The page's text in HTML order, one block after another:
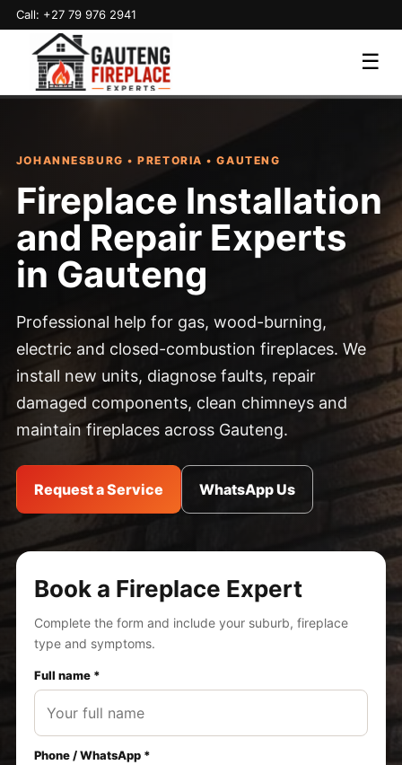
Call: +27 79 976 2941
☰
JOHANNESBURG • PRETORIA • GAUTENG
Fireplace Installation
and Repair Experts
in Gauteng
Professional help for gas, wood-burning,
electric and closed-combustion fireplaces. We
install new units, diagnose faults, repair
damaged components, clean chimneys and
maintain fireplaces across Gauteng.
Request a Service WhatsApp Us
Book a Fireplace Expert
Complete the form and include your suburb, fireplace
type and symptoms.
Full name *
Phone / WhatsApp *